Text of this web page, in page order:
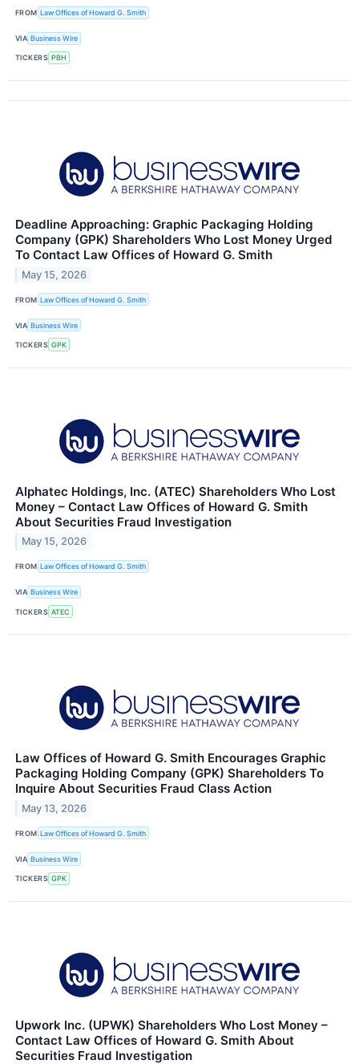
FROM Law Offices of Howard G. Smith
VIA Business Wire
TICKERS PBH
Deadline Approaching: Graphic Packaging Holding
Company (GPK) Shareholders Who Lost Money Urged
To Contact Law Offices of Howard G. Smith
May 15, 2026
FROM Law Offices of Howard G. Smith
VIA Business Wire
TICKERS GPK
Alphatec Holdings, Inc. (ATEC) Shareholders Who Lost
Money – Contact Law Offices of Howard G. Smith
About Securities Fraud Investigation
May 15, 2026
FROM Law Offices of Howard G. Smith
VIA Business Wire
TICKERS ATEC
Law Offices of Howard G. Smith Encourages Graphic
Packaging Holding Company (GPK) Shareholders To
Inquire About Securities Fraud Class Action
May 13, 2026
FROM Law Offices of Howard G. Smith
VIA Business Wire
TICKERS GPK
Upwork Inc. (UPWK) Shareholders Who Lost Money –
Contact Law Offices of Howard G. Smith About
Securities Fraud Investigation